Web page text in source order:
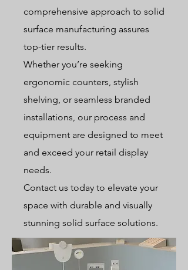
comprehensive approach to solid
surface manufacturing assures
top-tier results.
Whether you’re seeking
ergonomic counters, stylish
shelving, or seamless branded
installations, our process and
equipment are designed to meet
and exceed your retail display
needs.
Contact us today to elevate your
space with durable and visually
stunning solid surface solutions.